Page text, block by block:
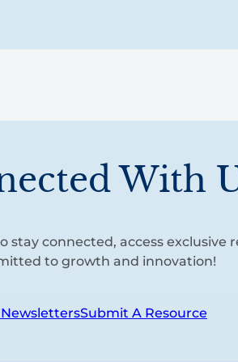
With
stay connected, access exclusive
to growth and innovation!
Submit A Resource